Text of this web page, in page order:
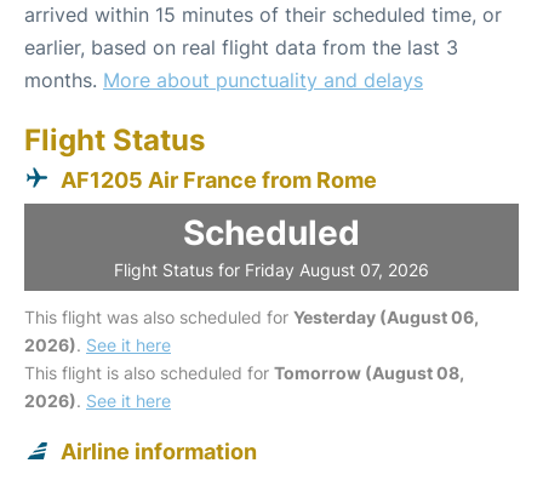
arrived within 15 minutes of their scheduled time, or
earlier, based on real flight data from the last 3
months. More about punctuality and delays
Flight Status
AF1205 Air France from Rome
Scheduled
Flight Status for Friday August 07, 2026
This flight was also scheduled for Yesterday (August 06,
2026). See it here
This flight is also scheduled for Tomorrow (August 08,
2026). See it here
Airline information